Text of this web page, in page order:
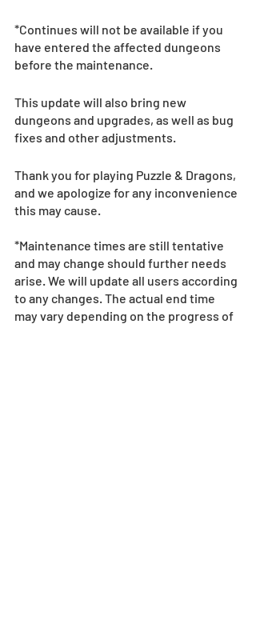
*Continues will not be available if you
have entered the affected dungeons
before the maintenance.
This update will also bring new
dungeons and upgrades, as well as bug
fixes and other adjustments.
Thank you for playing Puzzle & Dragons,
and we apologize for any inconvenience
this may cause.
*Maintenance times are still tentative
and may change should further needs
arise. We will update all users according
to any changes. The actual end time
may vary depending on the progress of